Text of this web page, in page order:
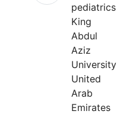
pediatrics
King
Abdul
Aziz
University
United
Arab
Emirates